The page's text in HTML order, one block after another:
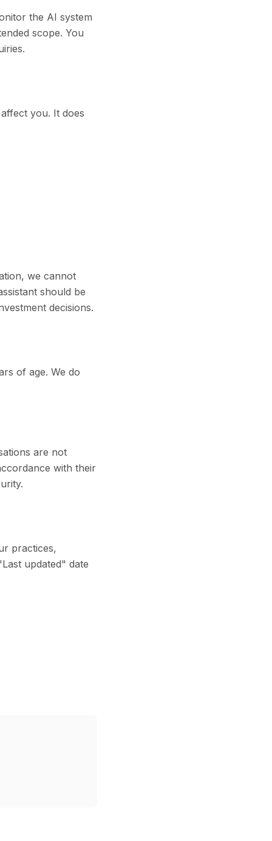
the AI system
scope. You
you. It does
we cannot
should be
decisions.
of age. We do
are not
with their
practices,
updated" date